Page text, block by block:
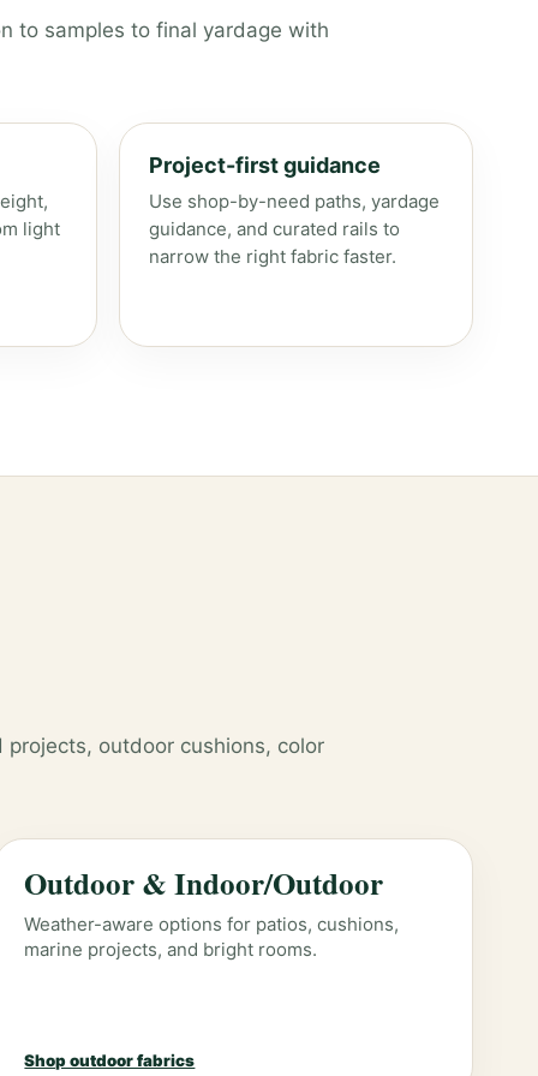
to samples to final yardage with
light
Project-first guidance
Use shop-by-need paths, yardage
guidance, and curated rails to
narrow the right fabric faster.
outdoor cushions, color
Outdoor & Indoor/Outdoor
Weather-aware options for patios, cushions,
marine projects, and bright rooms.
Shop outdoor fabrics